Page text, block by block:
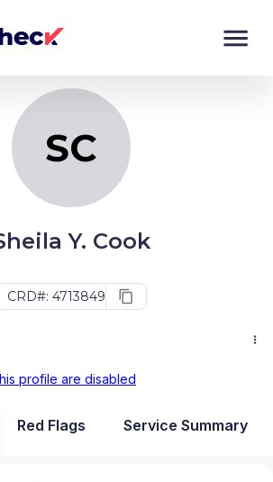
SC
Y. Cook
CRD#: 4713849
profile are disabled
Monitor
Red Flags Service Summary